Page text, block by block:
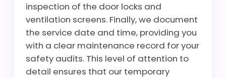
inspection of the door locks and
ventilation screens. Finally, we document
the service date and time, providing you
with a clear maintenance record for your
safety audits. This level of attention to
detail ensures that our temporary